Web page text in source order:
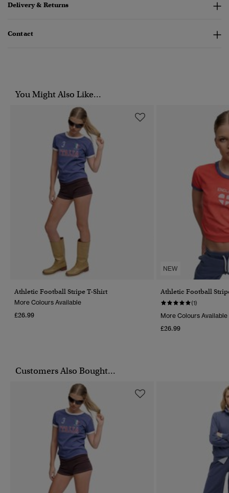
Delivery & Returns
Contact
You Might Also Like...
Athletic Football Stripe T-Shirt
More Colours Available
£26.99
NEW
Athletic Football
(1)
More Colours Available
£26.99
Customers Also Bought...